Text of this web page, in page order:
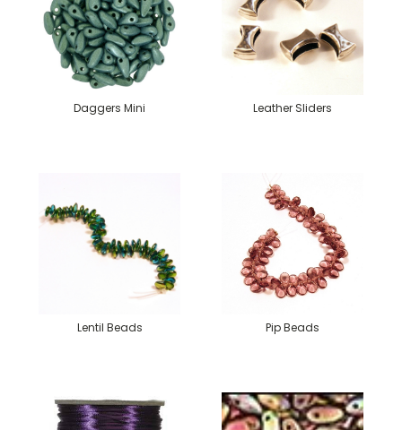
Daggers Mini Leather Sliders
Lentil Beads Pip Beads